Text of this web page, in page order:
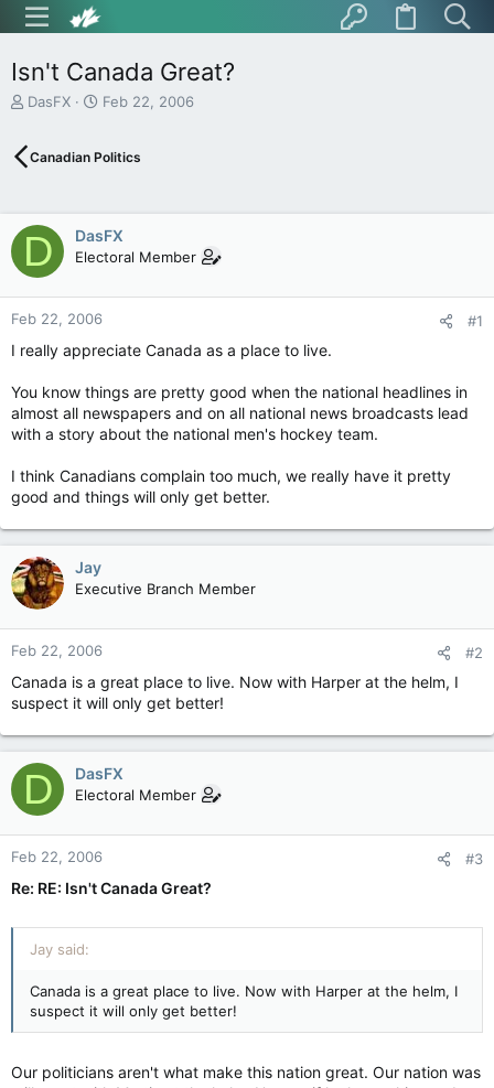
Isn't Canada Great?
T
e
s
t
a
r
t
e
DasFX
S
r
a
t
e
Feb 22, 2006
Canadian Politics
D DasFX
Electoral Member
Feb 22, 2006 #1
I really appreciate Canada as a place to live.
You know things are pretty good when the national headlines in
almost all newspapers and on all national news broadcasts lead
with a story about the national men's hockey team.
I think Canadians complain too much, we really have it pretty
good and things will only get better.
Jay
Executive Branch Member
Feb 22, 2006 #2
Canada is a great place to live. Now with Harper at the helm, I
suspect it will only get better!
D DasFX
Electoral Member
Feb 22, 2006 #3
Re: RE: Isn't Canada Great?
Jay said:
Canada is a great place to live. Now with Harper at the helm, I
suspect it will only get better!
Our politicians aren't what make this nation great. Our nation was